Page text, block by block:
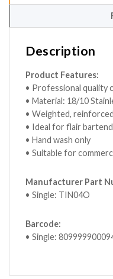
Description
Product Features:
• Professional quality
• Material: 18/10
• Weighted,
• Ideal for flair
• Hand wash only
• Suitable for
Manufacturer Part
• Single: TIN04O
Barcode:
• Single: